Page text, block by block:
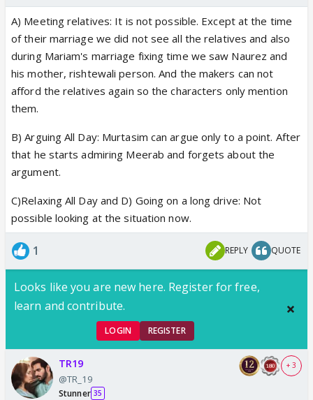
A) Meeting relatives: It is not possible. Except at the time
of their marriage we did not see all the relatives and also
during Mariam's marriage fixing time we saw Naurez and
his mother, rishtewali person. And the makers can not
afford the relatives again so the characters only mention
them.
B) Arguing All Day: Murtasim can argue only to a point. After
that he starts admiring Meerab and forgets about the
argument.
C)Relaxing All Day and D) Going on a long drive: Not
possible looking at the situation now.
1 REPLY QUOTE
Looks like you are new here. Register for free,
learn and contribute.
LOGIN REGISTER
TR19
@TR_19
Stunner 35
+ 3